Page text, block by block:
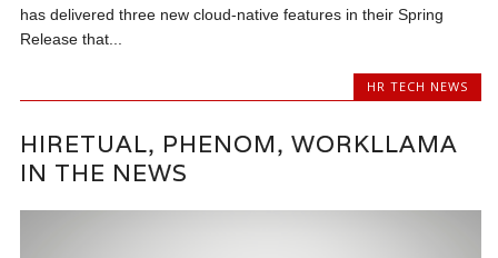
has delivered three new cloud-native features in their Spring
Release that...
HR TECH NEWS
HIRETUAL, PHENOM, WORKLLAMA
IN THE NEWS